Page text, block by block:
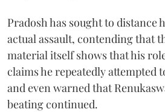
Pradosh has sought to distance
actual assault, contending that
material itself shows that his
claims he repeatedly attempted
and even warned that
beating continued.